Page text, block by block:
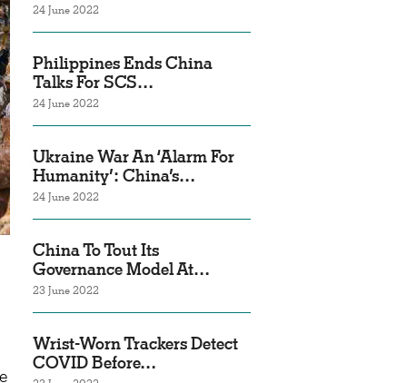
24 June 2022
Philippines Ends China
Talks For SCS…
24 June 2022
Ukraine War An ‘Alarm For
Humanity’: China’s…
24 June 2022
China To Tout Its
Governance Model At…
23 June 2022
Wrist-Worn Trackers Detect
COVID Before…